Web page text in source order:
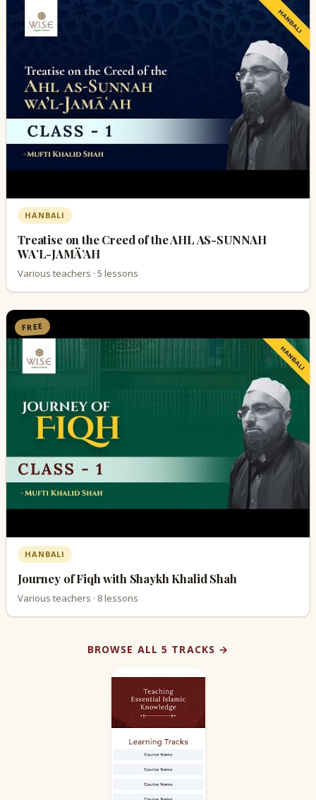
HANBALI
Treatise on the Creed of the AHL AS-SUNNAH
WA’L-JAMÄ’AH
Various teachers · 5 lessons
FREE
HANBALI
Journey of Fiqh with Shaykh Khalid Shah
Various teachers · 8 lessons
BROWSE ALL 5 TRACKS →